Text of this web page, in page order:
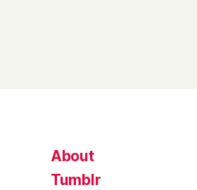
About
Tumblr